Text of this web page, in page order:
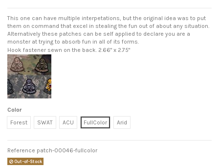
This one can have multiple interpetations, but the original idea was to put
them on command that excel in stealing the fun out of about any situation.
Alternatively these patches can be self applied to declare you are a
monster at trying to absorb fun in all of its forms.
Hook fastener sewn on the back. 2.66" x 2.75"
Color
Forest
SWAT ACU FullColor Arid
Reference patch-00046-fullcolor
Out-of-Stock